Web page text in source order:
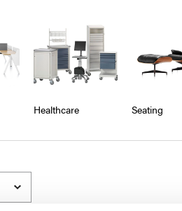
Healthcare Seating